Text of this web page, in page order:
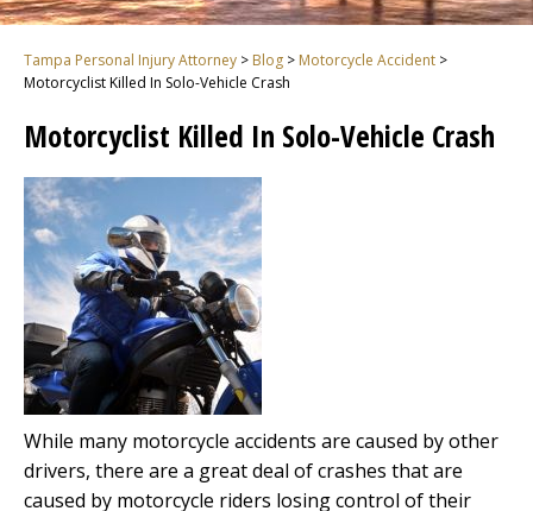
Tampa Personal Injury Attorney > Blog > Motorcycle Accident >
Motorcyclist Killed In Solo-Vehicle Crash
Motorcyclist Killed In Solo-Vehicle Crash
While many motorcycle accidents are caused by other
drivers, there are a great deal of crashes that are
caused by motorcycle riders losing control of their